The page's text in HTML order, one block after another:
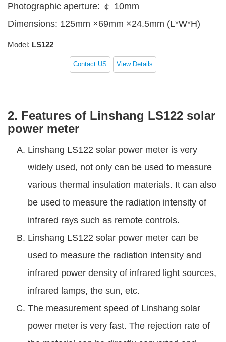
Photographic aperture: ￠ 10mm
Dimensions: 125mm ×69mm ×24.5mm (L*W*H)
Model: LS122
Contact US View Details
2. Features of Linshang LS122 solar
power meter
Linshang LS122 solar power meter is very
widely used, not only can be used to measure
various thermal insulation materials. It can also
be used to measure the radiation intensity of
infrared rays such as remote controls.
Linshang LS122 solar power meter can be
used to measure the radiation intensity and
infrared power density of infrared light sources,
infrared lamps, the sun, etc.
The measurement speed of Linshang solar
power meter is very fast. The rejection rate of